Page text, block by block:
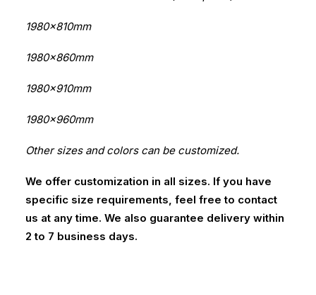
1980x810mm
1980x860mm
1980x910mm
1980x960mm
Other sizes and colors can be customized.
We offer customization in all sizes. If you have
specific size requirements, feel free to contact
us at any time. We also guarantee delivery within
2 to 7 business days.